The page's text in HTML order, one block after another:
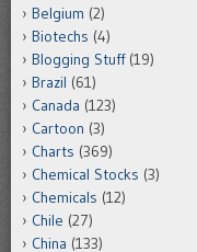
Belgium (2)
Biotechs (4)
Blogging Stuff(19)
Brazil (61)
Canada (123)
Cartoon (3)
Charts (369)
Chemical Stocks (3)
Chemicals (12)
Chile (27)
China (133)